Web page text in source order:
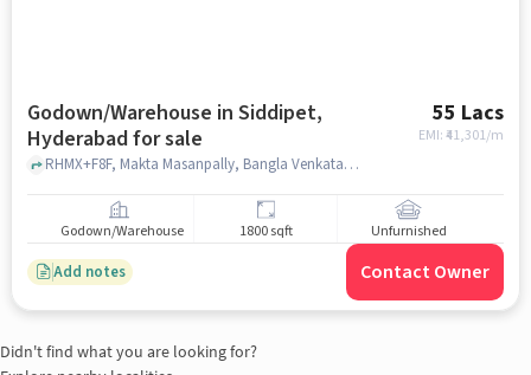
Godown/Warehouse in Siddipet,
Hyderabad for sale
55 Lacs
EMI: ₹41,301/m
RHMX+F8F, Makta Masanpally, Bangla Venkatapur near razzak house, Balaraju Fruit, Siddipet, hyderabad
Godown/Warehouse 1800 sqft Unfurnished
Add notes Contact Owner
Didn't find what you are looking for?